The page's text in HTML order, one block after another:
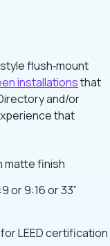
flush‑mount
installationsthat
and/or
that
matte finish
or 9:16 or 33”
LEED certification